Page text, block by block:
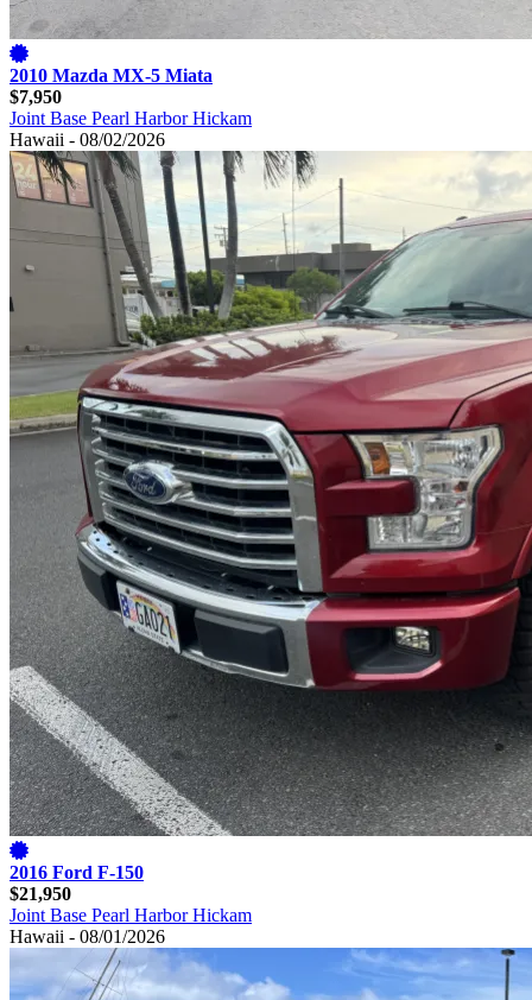
2010 Mazda MX-5 Miata
$7,950
Joint Base Pearl Harbor Hickam
Hawaii - 08/02/2026
2016 Ford F-150
$21,950
Joint Base Pearl Harbor Hickam
Hawaii - 08/01/2026